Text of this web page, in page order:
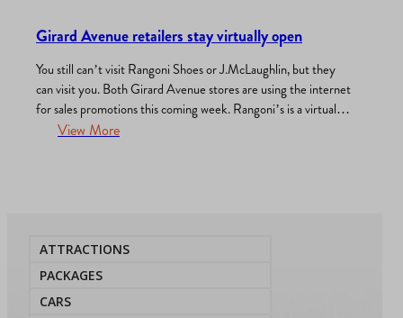
Girard Avenue retailers stay virtually open
You still can’t visit Rangoni Shoes or J.McLaughlin, but they
can visit you. Both Girard Avenue stores are using the internet
for sales promotions this coming week. Rangoni’s is a virtual
wine/spritzer party and runway show via Zoom. From 4 p.m. to
View More
ATTRACTIONS
PACKAGES
CARS